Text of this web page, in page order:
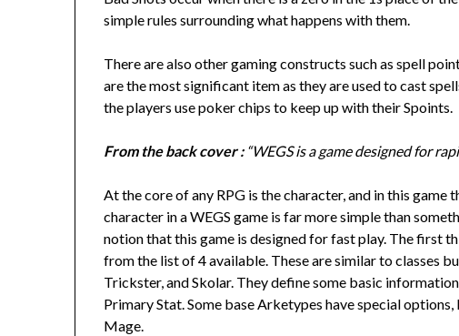
simple rules surrounding what happens with them.
There are also other gaming constructs such as spell
are the most significant item as they are used to cast
the players use poker chips to keep up with their Spoints.
From the back cover : “WEGS is a game designed for
At the core of any RPG is the character, and in this game
character in a WEGS game is far more simple than
notion that this game is designed for fast play. The first
from the list of 4 available. These are similar to classes
Trickster, and Skolar. They define some basic
Primary Stat. Some base Arketypes have special
Mage.